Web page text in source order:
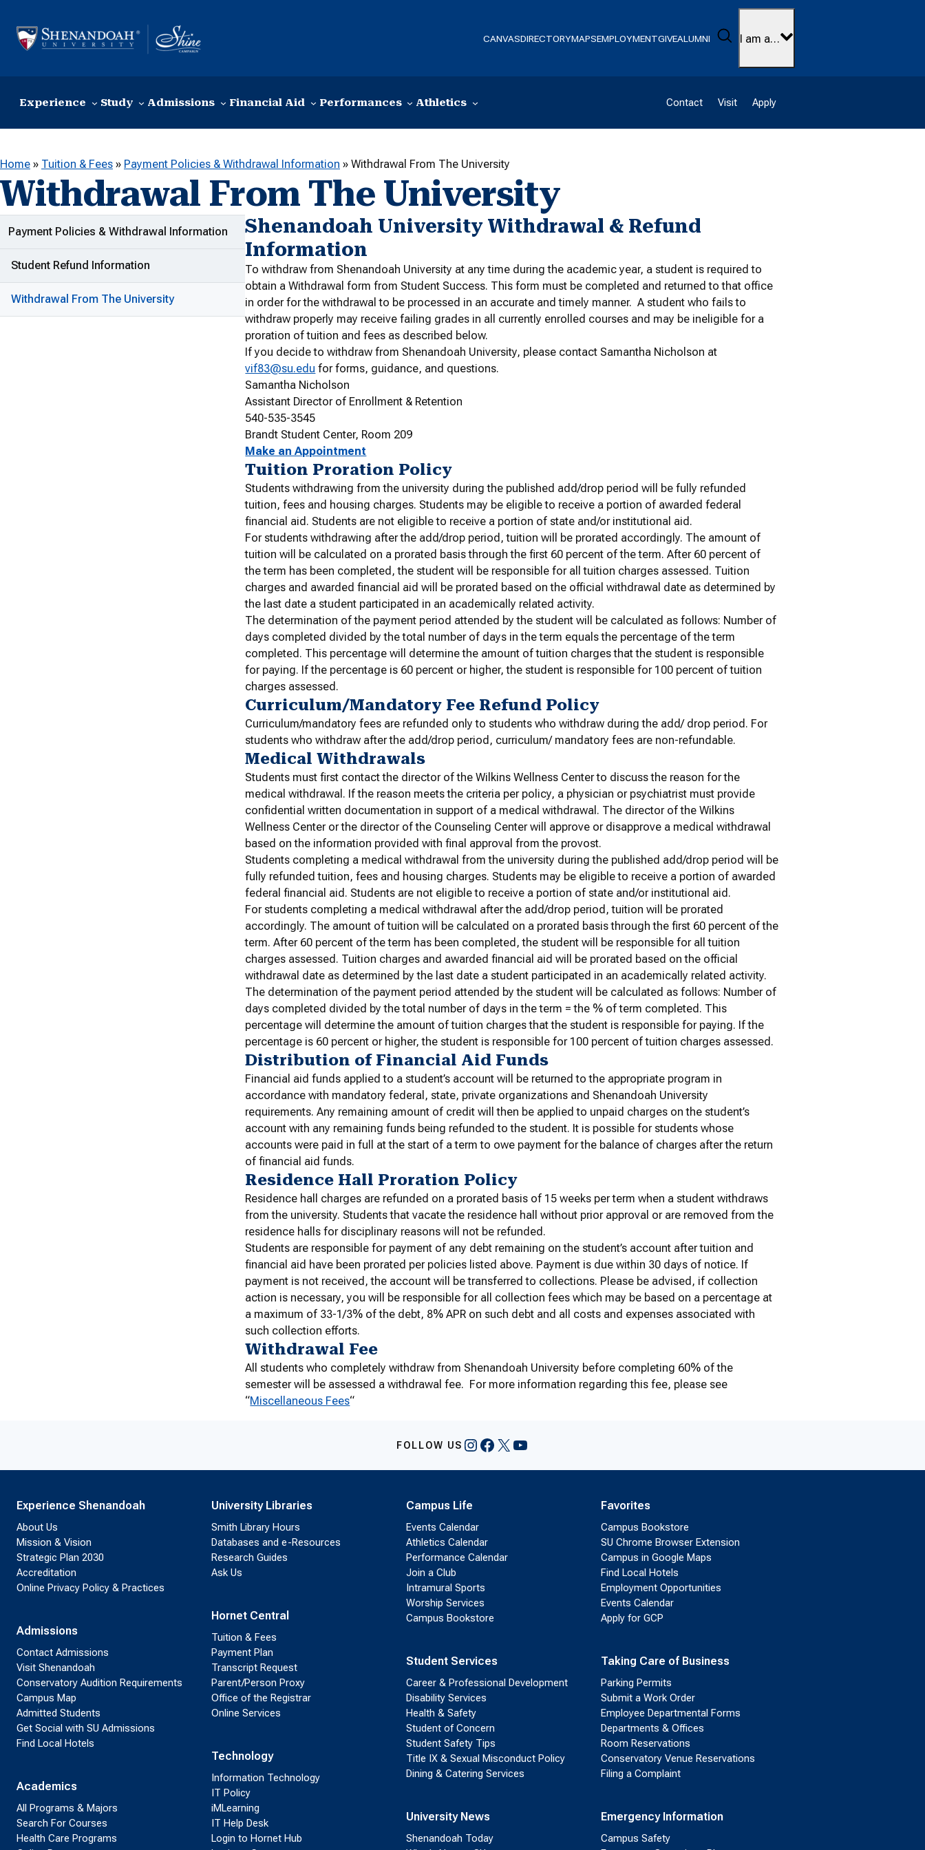
CANVASDIRECTORYMAPSEMPLOYMENTGIVEALUMNI Search
I am a…
Experience Study Admissions Financial Aid Performances Athletics Contact Visit Apply
Home » Tuition & Fees » Payment Policies & Withdrawal Information » Withdrawal From The University
Withdrawal From The University
ADDITIONAL LINKS
Payment Policies & Withdrawal Information
Student Refund Information
Withdrawal From The University
Shenandoah University Withdrawal & Refund
Information
To withdraw from Shenandoah University at any time during the academic year, a student is required to
obtain a Withdrawal form from Student Success. This form must be completed and returned to that office
in order for the withdrawal to be processed in an accurate and timely manner. A student who fails to
withdraw properly may receive failing grades in all currently enrolled courses and may be ineligible for a
proration of tuition and fees as described below.
If you decide to withdraw from Shenandoah University, please contact Samantha Nicholson at
vif83@su.edu for forms, guidance, and questions.
Samantha Nicholson
Assistant Director of Enrollment & Retention
540-535-3545
Brandt Student Center, Room 209
Make an Appointment
Tuition Proration Policy
Students withdrawing from the university during the published add/drop period will be fully refunded
tuition, fees and housing charges. Students may be eligible to receive a portion of awarded federal
financial aid. Students are not eligible to receive a portion of state and/or institutional aid.
For students withdrawing after the add/drop period, tuition will be prorated accordingly. The amount of
tuition will be calculated on a prorated basis through the first 60 percent of the term. After 60 percent of
the term has been completed, the student will be responsible for all tuition charges assessed. Tuition
charges and awarded financial aid will be prorated based on the official withdrawal date as determined by
the last date a student participated in an academically related activity.
The determination of the payment period attended by the student will be calculated as follows: Number of
days completed divided by the total number of days in the term equals the percentage of the term
completed. This percentage will determine the amount of tuition charges that the student is responsible
for paying. If the percentage is 60 percent or higher, the student is responsible for 100 percent of tuition
charges assessed.
Curriculum/Mandatory Fee Refund Policy
Curriculum/mandatory fees are refunded only to students who withdraw during the add/ drop period. For
students who withdraw after the add/drop period, curriculum/ mandatory fees are non-refundable.
Medical Withdrawals
Students must first contact the director of the Wilkins Wellness Center to discuss the reason for the
medical withdrawal. If the reason meets the criteria per policy, a physician or psychiatrist must provide
confidential written documentation in support of a medical withdrawal. The director of the Wilkins
Wellness Center or the director of the Counseling Center will approve or disapprove a medical withdrawal
based on the information provided with final approval from the provost.
Students completing a medical withdrawal from the university during the published add/drop period will be
fully refunded tuition, fees and housing charges. Students may be eligible to receive a portion of awarded
federal financial aid. Students are not eligible to receive a portion of state and/or institutional aid.
For students completing a medical withdrawal after the add/drop period, tuition will be prorated
accordingly. The amount of tuition will be calculated on a prorated basis through the first 60 percent of the
term. After 60 percent of the term has been completed, the student will be responsible for all tuition
charges assessed. Tuition charges and awarded financial aid will be prorated based on the official
withdrawal date as determined by the last date a student participated in an academically related activity.
The determination of the payment period attended by the student will be calculated as follows: Number of
days completed divided by the total number of days in the term = the % of term completed. This
percentage will determine the amount of tuition charges that the student is responsible for paying. If the
percentage is 60 percent or higher, the student is responsible for 100 percent of tuition charges assessed.
Distribution of Financial Aid Funds
Financial aid funds applied to a student’s account will be returned to the appropriate program in
accordance with mandatory federal, state, private organizations and Shenandoah University
requirements. Any remaining amount of credit will then be applied to unpaid charges on the student’s
account with any remaining funds being refunded to the student. It is possible for students whose
accounts were paid in full at the start of a term to owe payment for the balance of charges after the return
of financial aid funds.
Residence Hall Proration Policy
Residence hall charges are refunded on a prorated basis of 15 weeks per term when a student withdraws
from the university. Students that vacate the residence hall without prior approval or are removed from the
residence halls for disciplinary reasons will not be refunded.
Students are responsible for payment of any debt remaining on the student’s account after tuition and
financial aid have been prorated per policies listed above. Payment is due within 30 days of notice. If
payment is not received, the account will be transferred to collections. Please be advised, if collection
action is necessary, you will be responsible for all collection fees which may be based on a percentage at
a maximum of 33-1/3% of the debt, 8% APR on such debt and all costs and expenses associated with
such collection efforts.
Withdrawal Fee
All students who completely withdraw from Shenandoah University before completing 60% of the
semester will be assessed a withdrawal fee. For more information regarding this fee, please see
“Miscellaneous Fees“
FOLLOW US Instagram
Facebook
X YouTube
Experience Shenandoah
About Us
Mission & Vision
Strategic Plan 2030
Accreditation
Online Privacy Policy & Practices
Admissions
Contact Admissions
Visit Shenandoah
Conservatory Audition Requirements
Campus Map
Admitted Students
Get Social with SU Admissions
Find Local Hotels
Academics
All Programs & Majors
Search For Courses
Health Care Programs
University Libraries
Smith Library Hours
Databases and e-Resources
Research Guides
Ask Us
Hornet Central
Tuition & Fees
Payment Plan
Transcript Request
Parent/Person Proxy
Office of the Registrar
Online Services
Technology
Information Technology
IT Policy
iMLearning
IT Help Desk
Login to Hornet Hub
Campus Life
Events Calendar
Athletics Calendar
Performance Calendar
Join a Club
Intramural Sports
Worship Services
Campus Bookstore
Student Services
Career & Professional Development
Disability Services
Health & Safety
Student of Concern
Student Safety Tips
Title IX & Sexual Misconduct Policy
Dining & Catering Services
University News
Shenandoah Today
Favorites
Campus Bookstore
SU Chrome Browser Extension
Campus in Google Maps
Find Local Hotels
Employment Opportunities
Events Calendar
Apply for GCP
Taking Care of Business
Parking Permits
Submit a Work Order
Employee Departmental Forms
Departments & Offices
Room Reservations
Conservatory Venue Reservations
Filing a Complaint
Emergency Information
Campus Safety